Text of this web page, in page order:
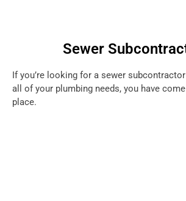
Sewer
If you’re looking for a sewer
all of your plumbing needs, you have
place.